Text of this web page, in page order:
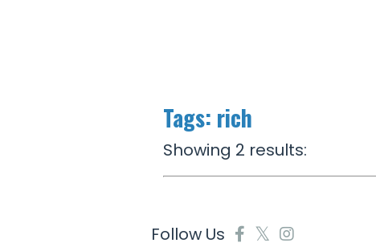
Tags: rich
Showing 2 results:
Follow Us